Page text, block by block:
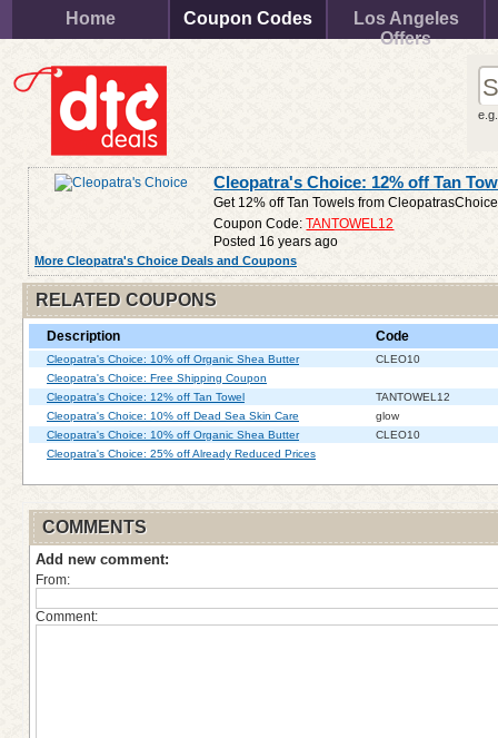
Home Coupon Codes
Los Angeles
Offers
Cleopatra's Choice: 12% off Tan
Get 12% off Tan Towels from
Coupon Code:TANTOWEL12
Posted 16 years ago
More Cleopatra's Choice Deals and Coupons
RELATED COUPONS
Description Code
Cleopatra's Choice: 10% off Organic Shea Butter
CLEO10
Cleopatra's Choice: Free Shipping Coupon
Cleopatra's Choice: 12% off Tan Towel
TANTOWEL12
Cleopatra's Choice: 10% off Dead Sea Skin Care
glow
Cleopatra's Choice: 10% off Organic Shea Butter
CLEO10
Cleopatra's Choice: 25% off Already Reduced Prices
COMMENTS
Add new comment:
From:
Comment: